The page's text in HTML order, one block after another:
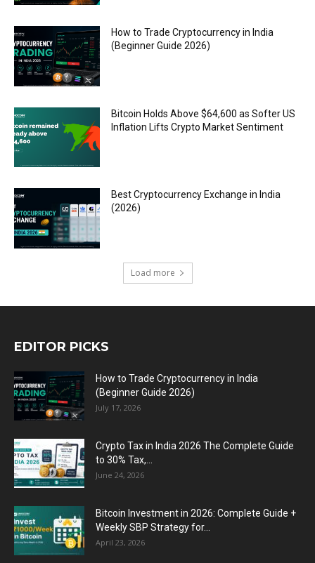
How to Trade Cryptocurrency in India
(Beginner Guide 2026)
Bitcoin Holds Above $64,600 as Softer US
Inflation Lifts Crypto Market Sentiment
Best Cryptocurrency Exchange in India
(2026)
Load more
EDITOR PICKS
How to Trade Cryptocurrency in India
(Beginner Guide 2026)
July 17, 2026
Crypto Tax in India 2026 The Complete Guide
to 30% Tax,...
June 24, 2026
Bitcoin Investment in 2026: Complete Guide +
Weekly SBP Strategy for...
April 23, 2026